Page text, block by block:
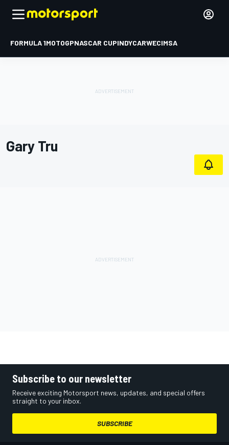
FORMULA 1MOTOGPNASCAR CUPINDYCARWECIMSA
Gary Tru
Subscribe to our newsletter
Receive exciting Motorsport news, updates, and special offers
straight to your inbox.
SUBSCRIBE